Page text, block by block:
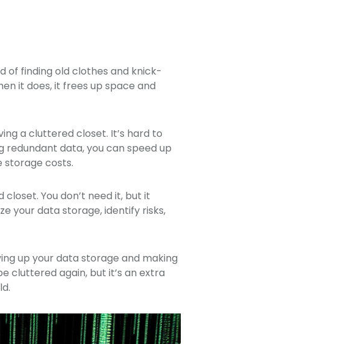
of finding old clothes and knick-
it does, it frees up space and
a cluttered closet. It’s hard to
redundant data, you can speed up
storage costs.
You don’t need it, but it
your data storage, identify risks,
up your data storage and making
cluttered again, but it’s an extra